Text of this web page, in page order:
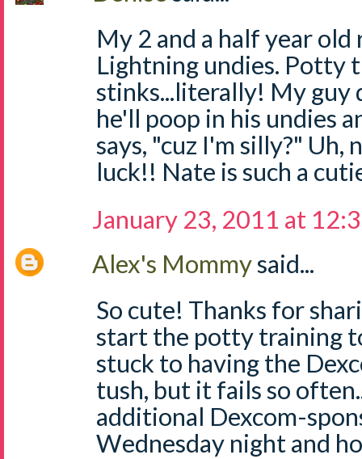
My 2 and a half year old
Lightning undies. Potty
stinks...literally! My guy
he'll poop in his undies
says, "cuz I'm silly?" Uh,
luck!! Nate is such a
January 23, 2011 at
Alex's Mommysaid...
So cute! Thanks for
start the potty training
stuck to having the
tush, but it fails so
additional Dexcom-
Wednesday night and